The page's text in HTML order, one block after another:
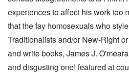
experiences to affect his work too
that the fay homosexuals who
Traditionalists and/or New-Right
and write books, James J.
and disgusting one! featured at